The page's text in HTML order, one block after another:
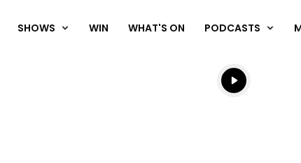
SHOWS WIN WHAT'S ON PODCASTS
Listen live
Listen to